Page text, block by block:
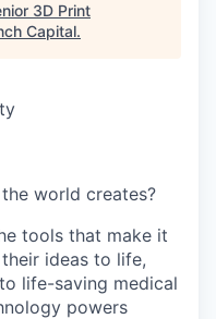
3D Print
Capital.
world creates?
tools that make it
ideas to life,
life-saving medical
powers